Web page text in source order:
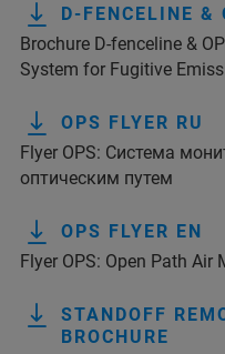
D-FENCELINE &
Brochure D-fenceline &
System for Fugitive
OPS FLYER RU
Flyer OPS: Система
оптическим путем
OPS FLYER EN
Flyer OPS: Open Path Air
STANDOFF
BROCHURE